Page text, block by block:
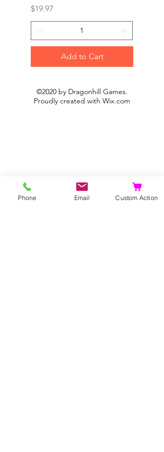
Price
$19.97
Add to Cart
©2020 by Dragonhill Games.
Proudly created with Wix.com
Phone Email Custom Action